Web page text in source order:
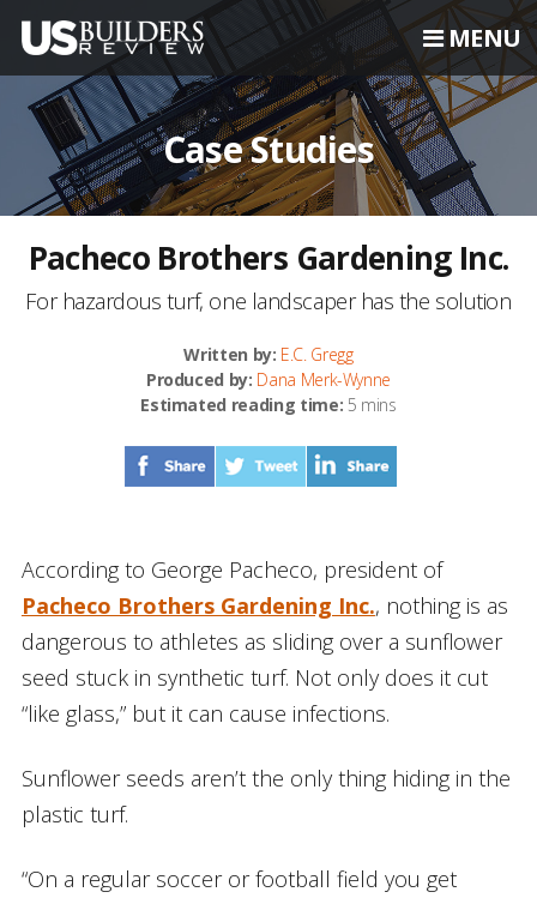
MENU
Case Studies
Pacheco Brothers Gardening Inc.
For hazardous turf, one landscaper has the solution
Written by: E.C. Gregg
Produced by: Dana Merk-Wynne
Estimated reading time: 5 mins
According to George Pacheco, president of
Pacheco Brothers Gardening Inc., nothing is as
dangerous to athletes as sliding over a sunflower
seed stuck in synthetic turf. Not only does it cut
“like glass,” but it can cause infections.
Sunflower seeds aren’t the only thing hiding in the
plastic turf.
“On a regular soccer or football field you get